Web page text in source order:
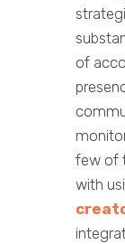
of
few of
with